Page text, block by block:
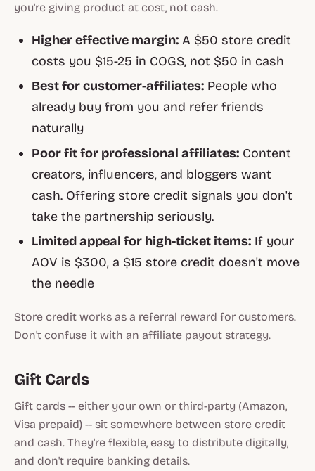
you're giving product at cost, not cash.
Higher effective margin: A $50 store credit
costs you $15-25 in COGS, not $50 in cash
Best for customer-affiliates: People who
already buy from you and refer friends
naturally
Poor fit for professional affiliates: Content
creators, influencers, and bloggers want
cash. Offering store credit signals you don't
take the partnership seriously.
Limited appeal for high-ticket items: If your
AOV is $300, a $15 store credit doesn't move
the needle
Store credit works as a referral reward for customers.
Don't confuse it with an affiliate payout strategy.
Gift Cards
Gift cards -- either your own or third-party (Amazon,
Visa prepaid) -- sit somewhere between store credit
and cash. They're flexible, easy to distribute digitally,
and don't require banking details.